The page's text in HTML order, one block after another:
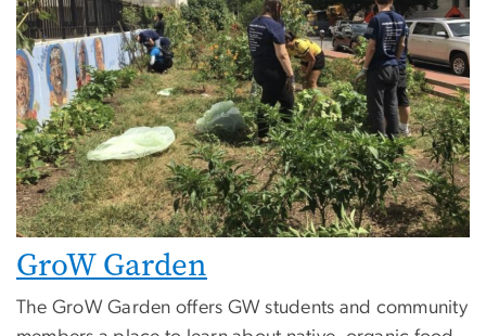
GroW Garden
The GroW Garden offers GW students and community